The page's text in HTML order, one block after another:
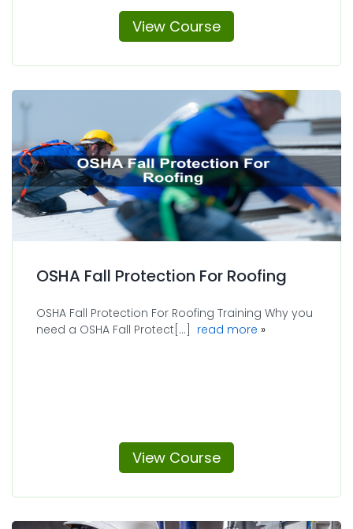
View Course
OSHA Fall Protection For Roofing
OSHA Fall Protection For Roofing Training Why you
need a OSHA Fall Protect[...] read more about OSHA
View Course